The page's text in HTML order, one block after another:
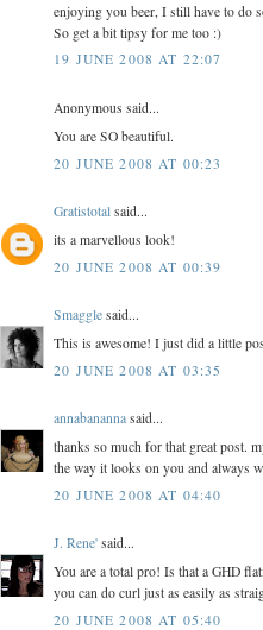
enjoying you beer, I still have to do
So get a bit tipsy for me too :)
19 JUNE 2008 AT 22:07
Anonymous said...
You are SO beautiful.
20 JUNE 2008 AT 00:23
Gratistotal said...
its a marvellous look!
20 JUNE 2008 AT 00:39
Smaggle said...
This is awesome! I just did a little
20 JUNE 2008 AT 03:35
annabananna said...
thanks so much for that great post.
the way it looks on you and always
20 JUNE 2008 AT 04:40
J. Rene' said...
You are a total pro! Is that a GHD
you can do curl just as easily as
20 JUNE 2008 AT 05:40